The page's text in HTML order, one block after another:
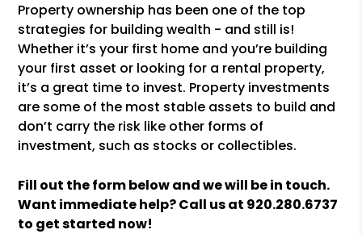
Property ownership has been one of the top
strategies for building wealth - and still is!
Whether it’s your first home and you’re building
your first asset or looking for a rental property,
it’s a great time to invest. Property investments
are some of the most stable assets to build and
don’t carry the risk like other forms of
investment, such as stocks or collectibles.
Fill out the form
and we will be in touch.
Want immediate help? Call us at 920.280.6737
to get started now!